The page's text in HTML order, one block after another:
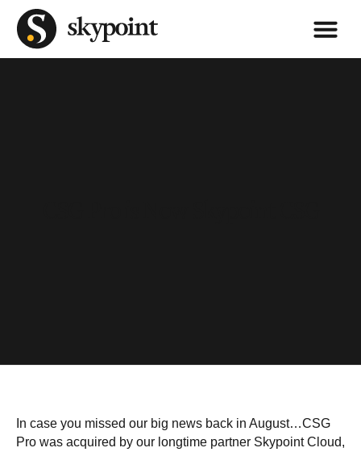
In case you missed our big news back in August…CSG
Pro was acquired by our longtime partner Skypoint Cloud,